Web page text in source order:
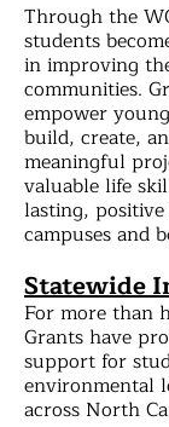
Through the
students
in improving
communities.
empower
build, create,
meaningful
valuable life
lasting,
campuses and
Statewide
For more than
Grants have
support for
environmental
across North